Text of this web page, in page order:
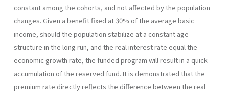
constant among the cohorts, and not affected by the population
changes. Given a benefit fixed at 30% of the average basic
income, should the population stabilize at a constant age
structure in the long run, and the real interest rate equal the
economic growth rate, the funded program will result in a quick
accumulation of the reserved fund. It is demonstrated that the
premium rate directly reflects the difference between the real